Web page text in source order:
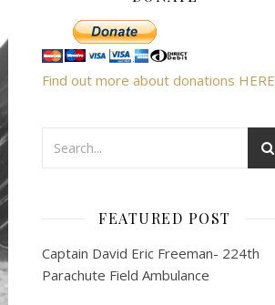
Find out more about donations HERE
FEATURED POST
Captain David Eric Freeman- 224th
Parachute Field Ambulance